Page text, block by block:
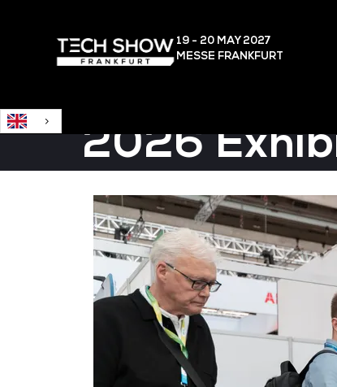
19 - 20 MAY2027
MESSE FRANKFURT
2026